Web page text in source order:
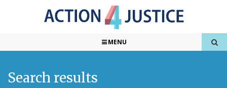
MENU
Search results